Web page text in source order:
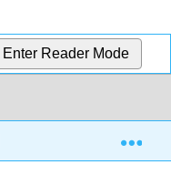
Enter Reader Mode
2: Chemical Elements